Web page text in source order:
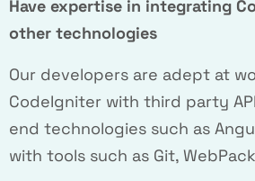
Have expertise in integrating
other technologies
Our developers are adept at
CodeIgniter with third party
end technologies such as
with tools such as Git,